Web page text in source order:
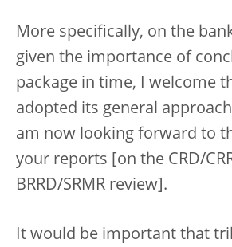
More specifically, on the
given the importance of
package in time, I welcome
adopted its general approach
am now looking forward to
your reports [on the CRD/
BRRD/SRMR review].
It would be important that